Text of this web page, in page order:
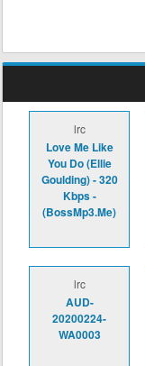
lrc
Love Me Like
You Do (Ellie
Goulding) - 320
Kbps -
(BossMp3.Me)
lrc
AUD-
20200224-
WA0003